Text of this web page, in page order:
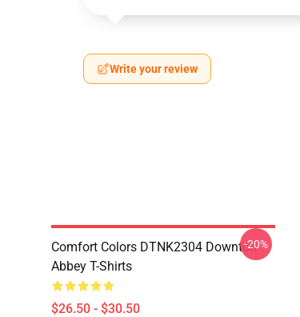
Write your review
Comfort Colors DTNK2304 Downton
Abbey T-Shirts
$26.50 - $30.50
-20%